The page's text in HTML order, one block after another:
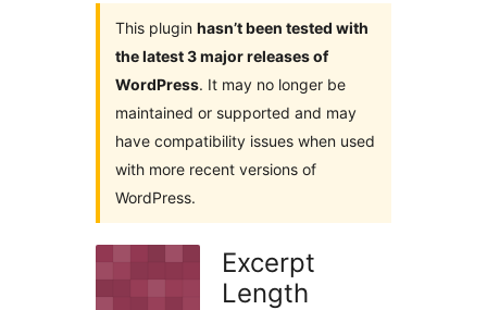
This plugin hasn’t been tested with
the latest 3 major releases of
WordPress. It may no longer be
maintained or supported and may
have compatibility issues when used
with more recent versions of
WordPress.
Excerpt
Length